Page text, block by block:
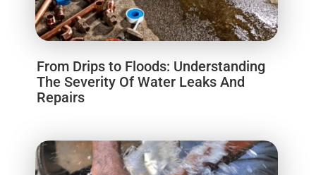
From Drips to Floods: Understanding
The Severity Of Water Leaks And
Repairs